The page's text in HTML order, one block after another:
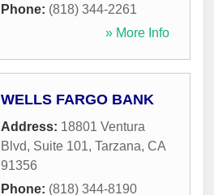
Phone: (818) 344-2261
» More Info
WELLS FARGO BANK
Address: 18801 Ventura
Blvd, Suite 101, Tarzana, CA
91356
Phone: (818) 344-8190